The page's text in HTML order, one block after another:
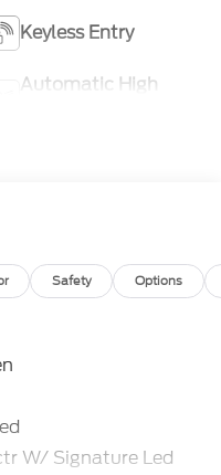
Keyless Entry
Automatic High
Safety Options
W/ Signature Led